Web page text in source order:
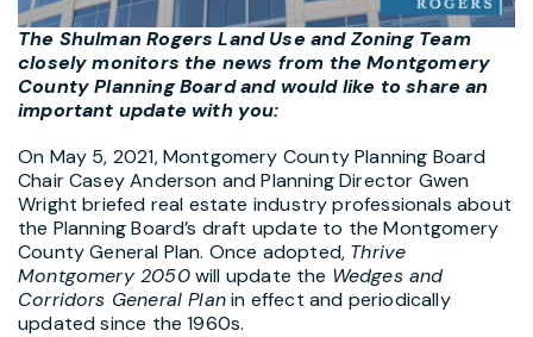
The Shulman Rogers Land Use and Zoning Team
closely monitors the news from the Montgomery
County Planning Board and would like to share an
important update with you:
On May 5, 2021, Montgomery County Planning Board
Chair Casey Anderson and Planning Director Gwen
Wright briefed real estate industry professionals about
the Planning Board’s draft update to the Montgomery
County General Plan. Once adopted, Thrive
Montgomery 2050will update the Wedges and
Corridors General Planin effect and periodically
updated since the 1960s.